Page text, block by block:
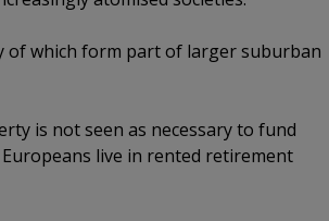
of which form part of larger suburban
is not seen as necessary to fund
live in rented retirement